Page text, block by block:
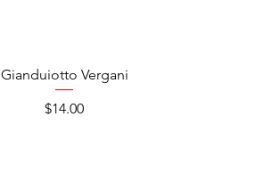
Gianduiotto Vergani
Price
$14.00